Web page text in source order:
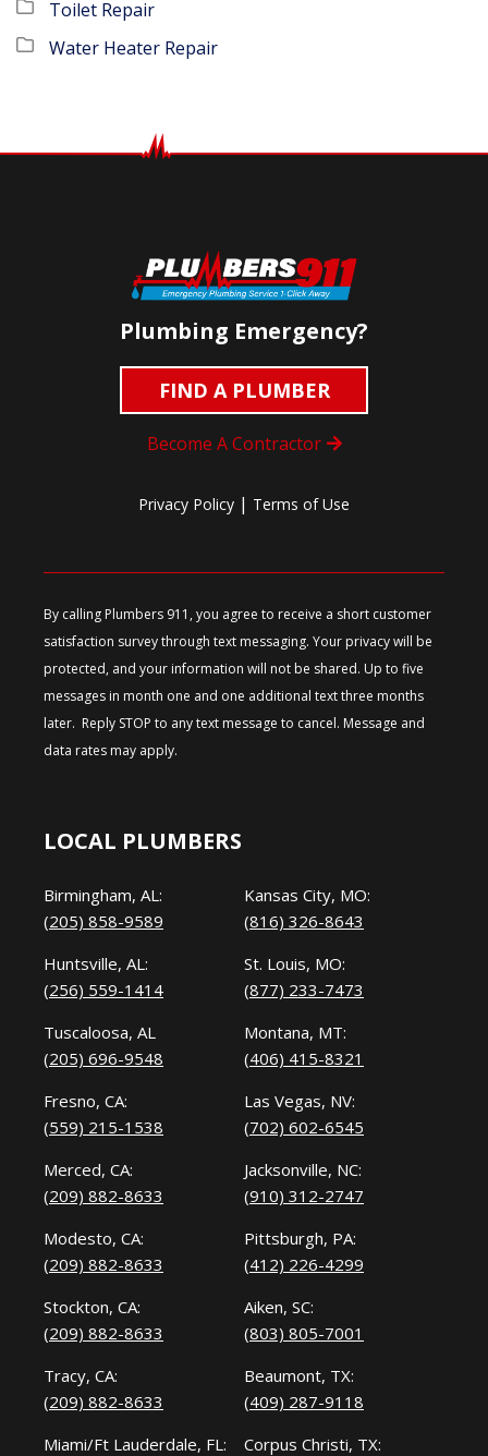
Toilet Repair
Water Heater Repair
Plumbing Emergency?
FIND A PLUMBER
Become A Contractor
Privacy Policy | Terms of Use
By calling Plumbers 911, you agree to receive a short customer
satisfaction survey through text messaging. Your privacy will be
protected, and your information will not be shared. Up to five
messages in month one and one additional text three months
later. Reply STOP to any text message to cancel. Message and
data rates may apply.
LOCAL PLUMBERS
Birmingham, AL:
(205) 858-9589
Huntsville, AL:
(256) 559-1414
Tuscaloosa, AL
(205) 696-9548
Fresno, CA:
(559) 215-1538
Merced, CA:
(209) 882-8633
Modesto, CA:
(209) 882-8633
Stockton, CA:
(209) 882-8633
Tracy, CA:
(209) 882-8633
Miami/Ft Lauderdale, FL:
Kansas City, MO:
(816) 326-8643
St. Louis, MO:
(877) 233-7473
Montana, MT:
(406) 415-8321
Las Vegas, NV:
(702) 602-6545
Jacksonville, NC:
(910) 312-2747
Pittsburgh, PA:
(412) 226-4299
Aiken, SC:
(803) 805-7001
Beaumont, TX:
(409) 287-9118
Corpus Christi, TX: